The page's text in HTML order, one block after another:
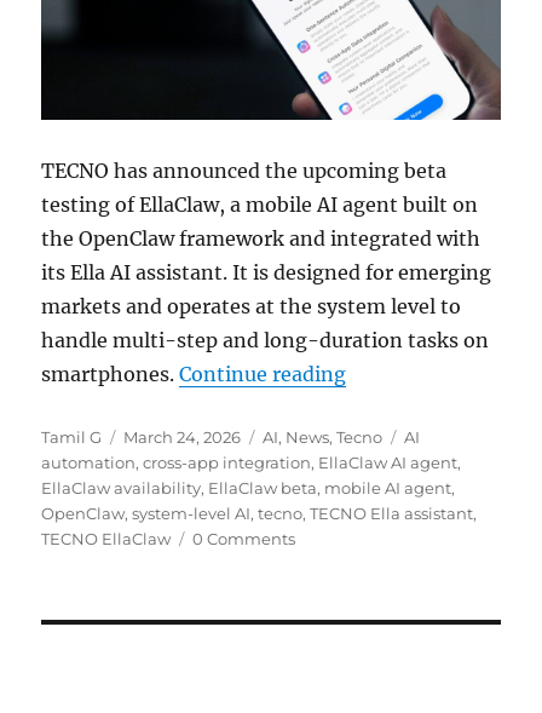
TECNO has announced the upcoming beta
testing of EllaClaw, a mobile AI agent built on
the OpenClaw framework and integrated with
its Ella AI assistant. It is designed for emerging
markets and operates at the system level to
handle multi-step and long-duration tasks on
smartphones.Continue reading“TECNO rolls out
Author
Tamil G
Posted
on
March 24, 2026 Categories
AI, News,Tecno Tags
AI
automation,cross-app integration, EllaClaw AI agent,
EllaClaw availability, EllaClaw beta, mobile AI agent,
OpenClaw,system-level AI,tecno,TECNO Ella assistant,
TECNO EllaClaw
0 Comments